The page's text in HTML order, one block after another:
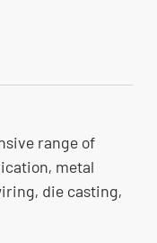
range of
metal
die casting,